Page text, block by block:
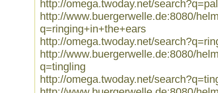
http://omega.twoday.net/
http://www.buergerwelle.de:8080/
q=ringing+in+the+ears
http://omega.twoday.net/
http://www.buergerwelle.de:8080/
q=tingling
http://omega.twoday.net/